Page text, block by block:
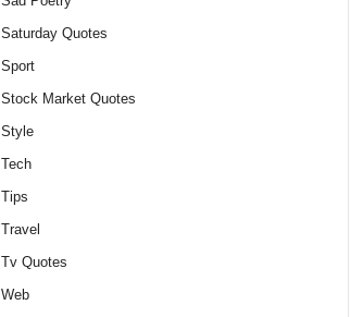
Saturday Quotes
Sport
Stock Market Quotes
Style
Tech
Tips
Travel
Tv Quotes
Web